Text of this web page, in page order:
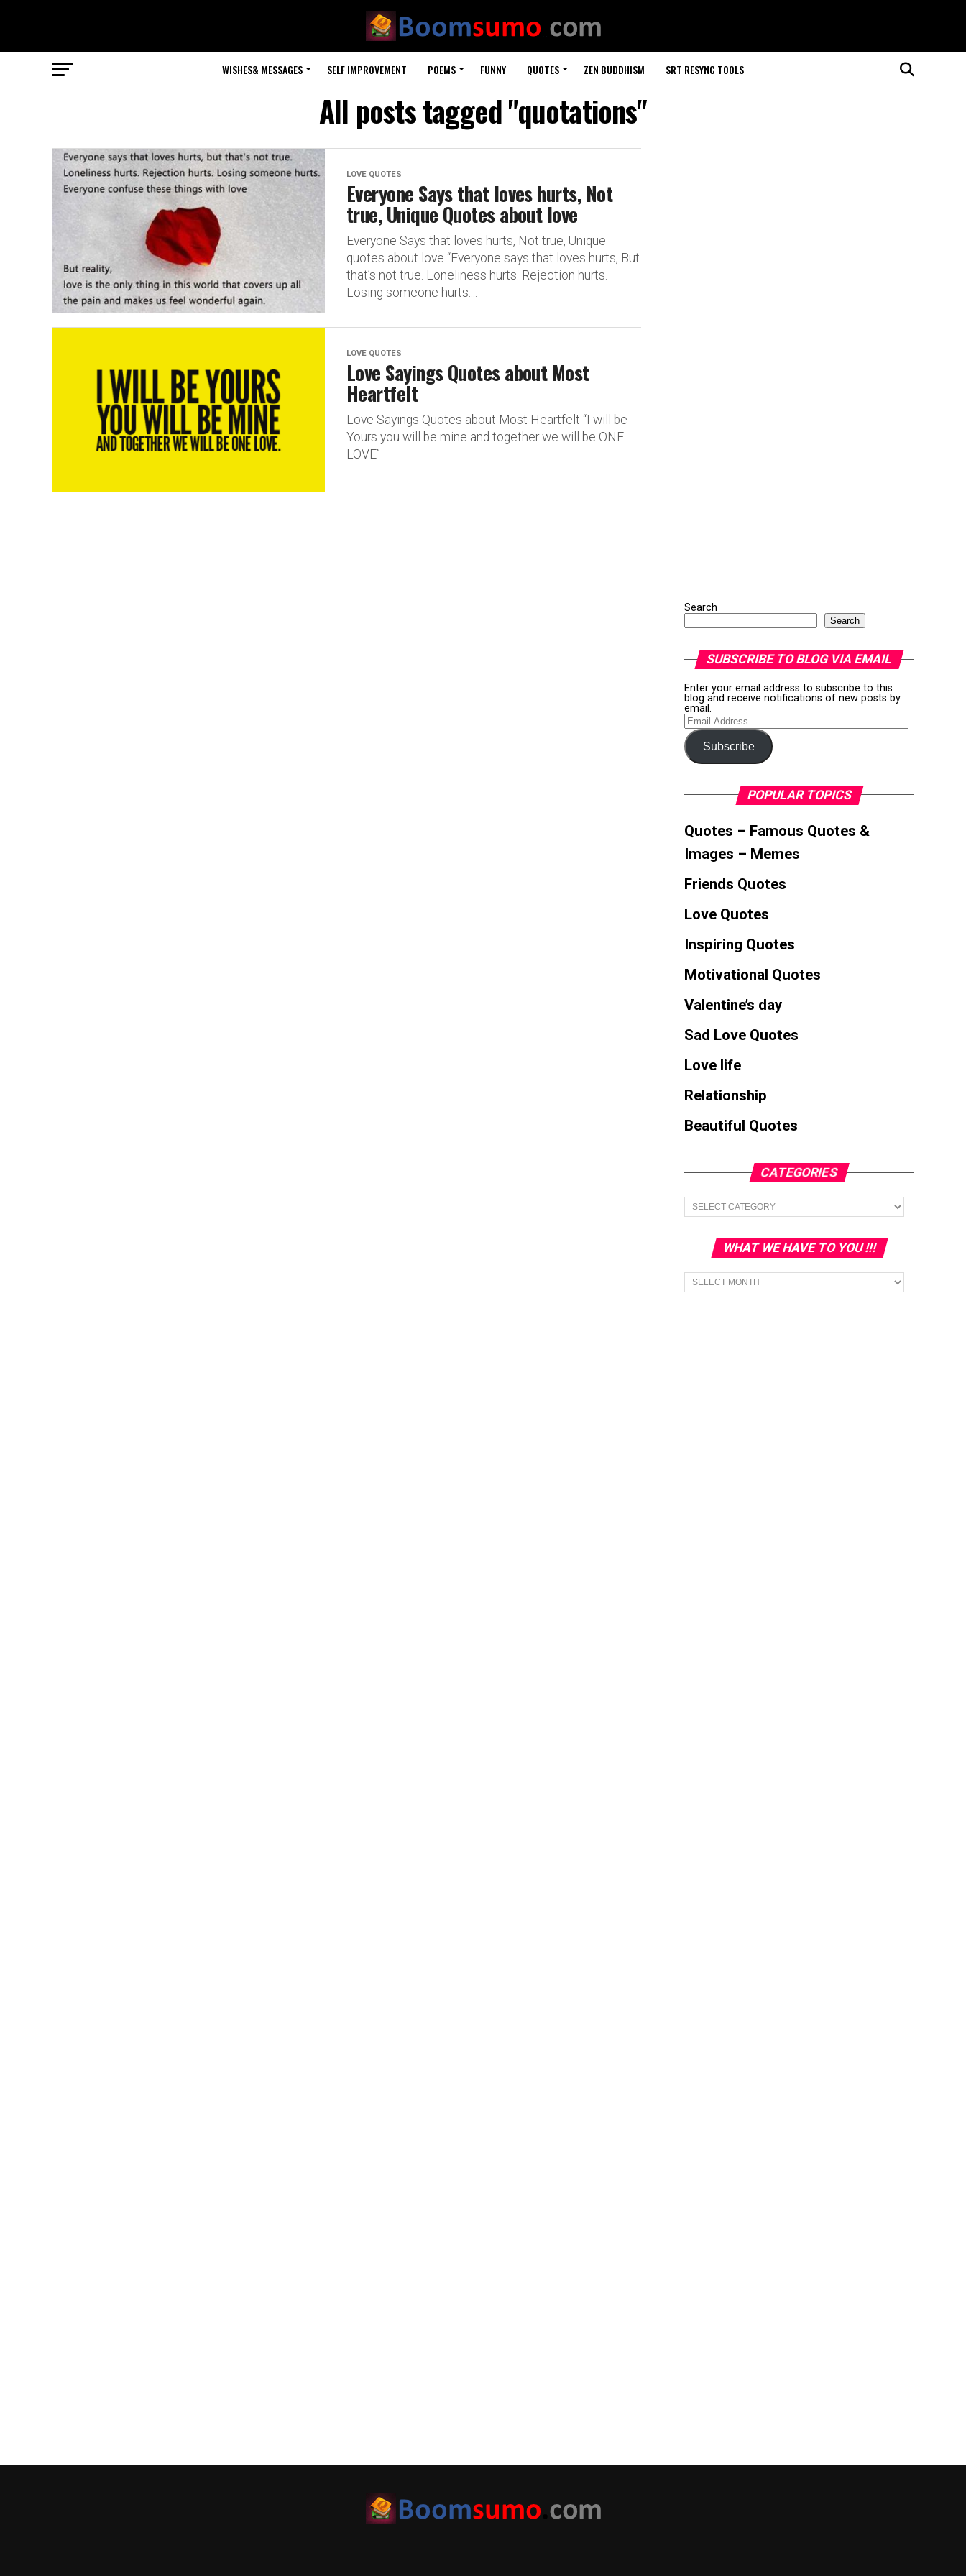
WISHES& MESSAGES SELF IMPROVEMENT POEMS FUNNY QUOTES ZEN BUDDHISM SRT RESYNC TOOLS
All posts tagged "quotations"
LOVE QUOTES
Everyone Says that loves hurts, Not
true, Unique Quotes about love
Everyone Says that loves hurts, Not true, Unique
quotes about love “Everyone says that loves hurts, But
that’s not true. Loneliness hurts. Rejection hurts.
Losing someone hurts....
LOVE QUOTES
Love Sayings Quotes about Most
Heartfelt
Love Sayings Quotes about Most Heartfelt “I will be
Yours you will be mine and together we will be ONE
LOVE”
Search
Search
SUBSCRIBE TO BLOG VIA EMAIL
Enter your email address to subscribe to this
blog and receive notifications of new posts by
email.
Email
Address
Subscribe
POPULAR TOPICS
Quotes – Famous Quotes &
Images – Memes
Friends Quotes
Love Quotes
Inspiring Quotes
Motivational Quotes
Valentine’s day
Sad Love Quotes
Love life
Relationship
Beautiful Quotes
CATEGORIES
Categories
WHAT WE HAVE TO YOU !!!
What
we
have